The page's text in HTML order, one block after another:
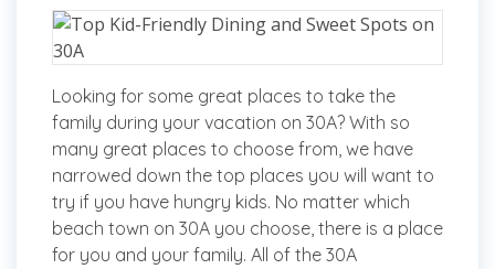
Looking for some great places to take the
family during your vacation on 30A? With so
many great places to choose from, we have
narrowed down the top places you will want to
try if you have hungry kids. No matter which
beach town on 30A you choose, there is a place
for you and your family. All of the 30A